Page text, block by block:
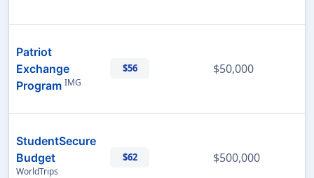
Patriot
Exchange
Program IMG
$56 $50,000
StudentSecure
Budget
WorldTrips
$62 $500,000